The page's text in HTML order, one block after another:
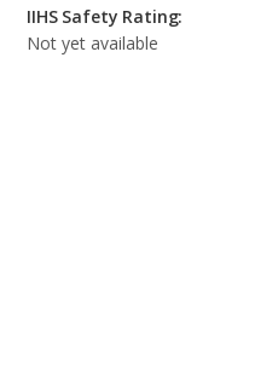
IIHS Safety Rating:
Not yet available